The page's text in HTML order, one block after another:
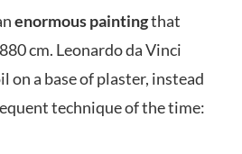
enormous paintingthat
cm. Leonardo da Vinci
on a base of plaster, instead
technique of the time: